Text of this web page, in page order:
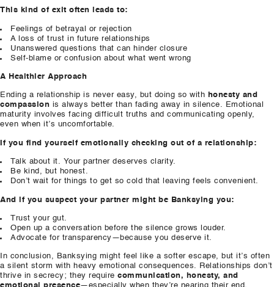
This kind of exit often leads to:
Feelings of betrayal or rejection
A loss of trust in future relationships
Unanswered questions that can hinder closure
Self-blame or confusion about what went wrong
A Healthier Approach
Ending a relationship is never easy, but doing so with honesty and
compassion is always better than fading away in silence. Emotional
maturity involves facing difficult truths and communicating openly,
even when it’s uncomfortable.
If you find yourself emotionally checking out of a relationship:
Talk about it. Your partner deserves clarity.
Be kind, but honest.
Don’t wait for things to get so cold that leaving feels convenient.
And if you suspect your partner might be Banksying you:
Trust your gut.
Open up a conversation before the silence grows louder.
Advocate for transparency—because you deserve it.
In conclusion, Banksying might feel like a softer escape, but it’s often
a silent storm with heavy emotional consequences. Relationships don’t
thrive in secrecy; they require communication, honesty, and